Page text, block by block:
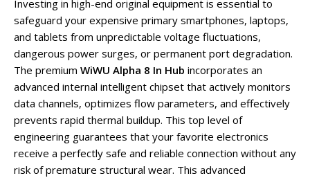
Investing in high-end original equipment is essential to
safeguard your expensive primary smartphones, laptops,
and tablets from unpredictable voltage fluctuations,
dangerous power surges, or permanent port degradation.
The premium WiWU Alpha 8 In Hub incorporates an
advanced internal intelligent chipset that actively monitors
data channels, optimizes flow parameters, and effectively
prevents rapid thermal buildup. This top level of
engineering guarantees that your favorite electronics
receive a perfectly safe and reliable connection without any
risk of premature structural wear. This advanced